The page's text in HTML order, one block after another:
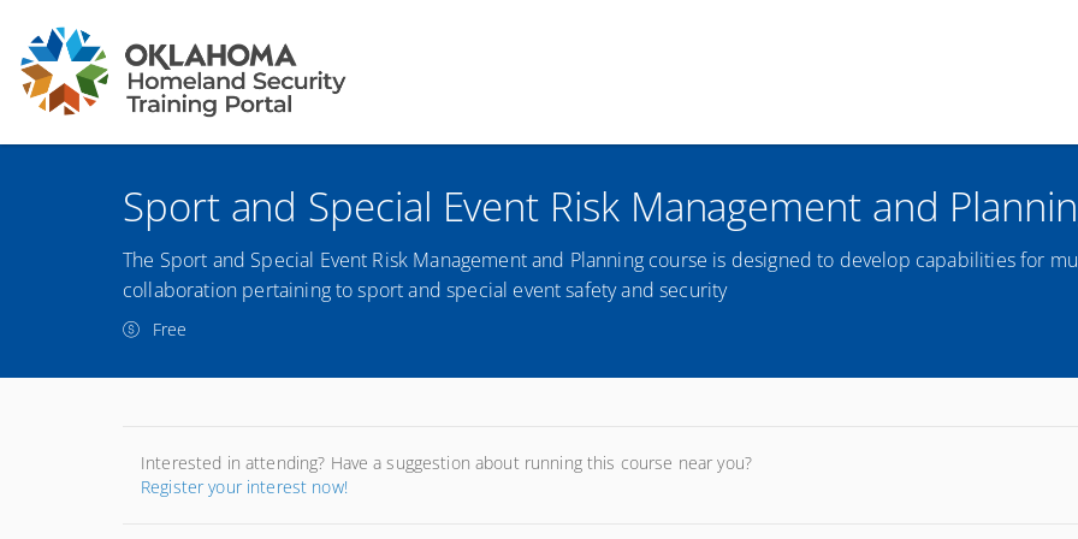
Sport and Special Event Risk Management and
The Sport and Special Event Risk Management and Planning course is designed to develop capabilities for
collaboration pertaining to sport and special event safety and security
Free
Interested in attending? Have a suggestion about running this course near you?
Register your interest now!